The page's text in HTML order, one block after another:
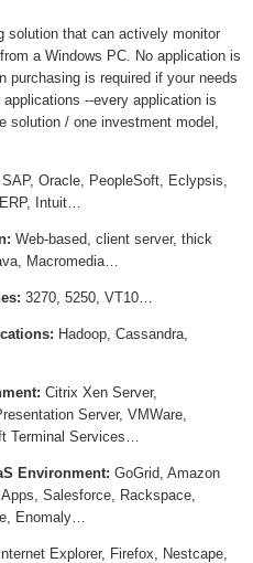
solution that can actively monitor
a Windows PC. No application is
purchasing is required if your needs
--every application is
solution / one investment model,
SAP, Oracle, PeopleSoft, Eclypsis,
Intuit…
Web-based, client server, thick
Macromedia…
3270, 5250, VT10…
Hadoop, Cassandra,
Citrix Xen Server,
Server, VMWare,
Terminal Services…
Environment: GoGrid, Amazon
Salesforce, Rackspace,
Enomaly…
Explorer, Firefox, Nestcape,